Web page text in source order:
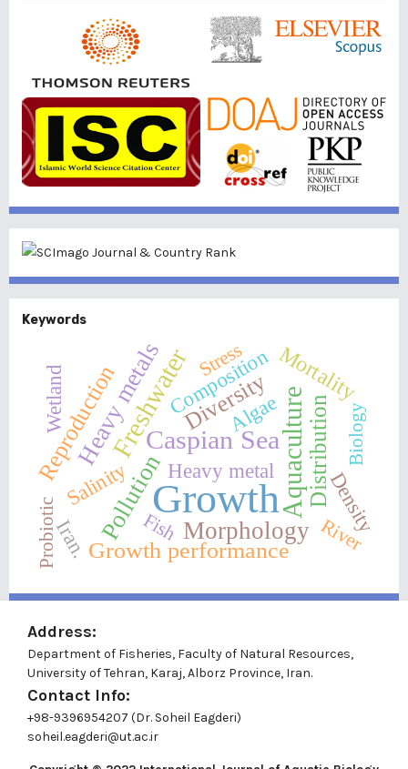
Keywords
GrowthAquaculture
Caspian Sea
Freshwater
Heavy metals
Pollution Morphology
Diversity Distribution
Reproduction
Growth performance
Mortality
Composition
Salinity Density
Heavy metal
Algae
Iran.
Wetland
Biology
River
Probiotic Fish
Stress
Address:
Department of Fisheries, Faculty of Natural Resources,
University of Tehran, Karaj, Alborz Province, Iran.
Contact Info:
+98-9396954207 (Dr. Soheil Eagderi)
soheil.eagderi@ut.ac.ir